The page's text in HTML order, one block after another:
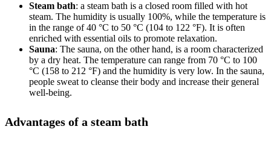
Steam bath: a steam bath is a closed room filled with hot
steam. The humidity is usually 100%, while the temperature is
in the range of 40 °C to 50 °C (104 to 122 °F). It is often
enriched with essential oils to promote relaxation.
Sauna: The sauna, on the other hand, is a room characterized
by a dry heat. The temperature can range from 70 °C to 100
°C (158 to 212 °F) and the humidity is very low. In the sauna,
people sweat to cleanse their body and increase their general
well-being.
Advantages of a steam bath